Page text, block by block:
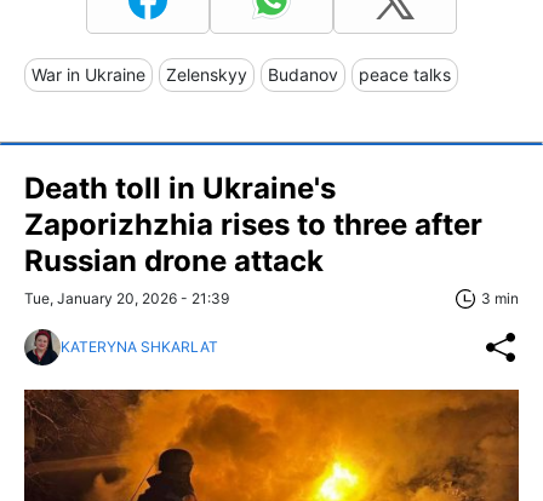
War in Ukraine Zelenskyy Budanov peace talks
Death toll in Ukraine's
Zaporizhzhia rises to three after
Russian drone attack
Tue, January 20, 2026 - 21:39 3 min
KATERYNA SHKARLAT